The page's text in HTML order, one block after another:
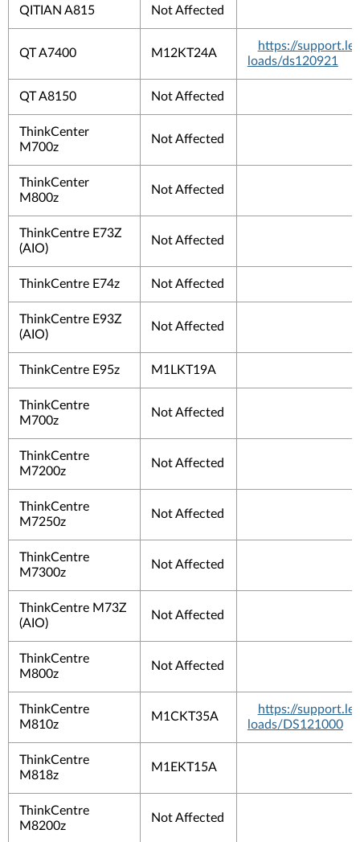
QITIAN A815 Not Affected
QT A7400 M12KT24A
https://
loads/ds120921
QT A8150 Not Affected
ThinkCenter
M700z
Not Affected
ThinkCenter
M800z
Not Affected
ThinkCentre E73Z
(AIO)
Not Affected
ThinkCentre E74z Not Affected
ThinkCentre E93Z
(AIO)
Not Affected
ThinkCentre E95z M1LKT19A
ThinkCentre
M700z
Not Affected
ThinkCentre
M7200z
Not Affected
ThinkCentre
M7250z
Not Affected
ThinkCentre
M7300z
Not Affected
ThinkCentre M73Z
(AIO)
Not Affected
ThinkCentre
M800z
Not Affected
ThinkCentre
M810z
M1CKT35A
https://
loads/DS121000
ThinkCentre
M818z
M1EKT15A
ThinkCentre
M8200z
Not Affected